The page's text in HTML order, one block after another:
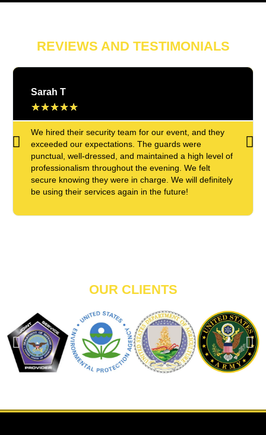
REVIEWS AND TESTIMONIALS
Sarah T
★★★★★
We hired their security team for our event, and they
exceeded our expectations. The guards were
punctual, well-dressed, and maintained a high level of
professionalism throughout the evening. We felt
secure knowing they were in charge. We will definitely
be using their services again in the future!
OUR CLIENTS